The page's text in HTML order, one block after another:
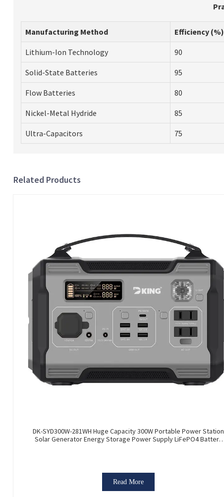
Manufacturing Method Efficiency (%)
Lithium-Ion Technology 90
Solid-State Batteries 95
Flow Batteries 80
Nickel-Metal Hydride 85
Ultra-Capacitors 75
Related Products
DK-SYD300W-281WH Huge Capacity 300W Portable Power Station
Solar Generator Energy Storage Power Supply LiFePO4 Battery
Read More